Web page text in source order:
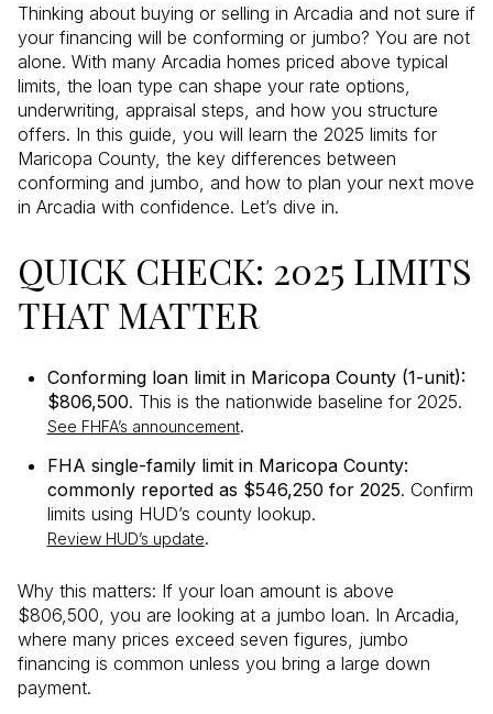
Thinking about buying or selling in Arcadia and not sure if
your financing will be conforming or jumbo? You are not
alone. With many Arcadia homes priced above typical
limits, the loan type can shape your rate options,
underwriting, appraisal steps, and how you structure
offers. In this guide, you will learn the 2025 limits for
Maricopa County, the key differences between
conforming and jumbo, and how to plan your next move
in Arcadia with confidence. Let’s dive in.
QUICK CHECK: 2025 LIMITS
THAT MATTER
Conforming loan limit in Maricopa County (1-unit):
$806,500. This is the nationwide baseline for 2025.
See FHFA’s announcement.
FHA single-family limit in Maricopa County:
commonly reported as $546,250 for 2025. Confirm
limits using HUD’s county lookup.
Review HUD’s update.
Why this matters: If your loan amount is above
$806,500, you are looking at a jumbo loan. In Arcadia,
where many prices exceed seven figures, jumbo
financing is common unless you bring a large down
payment.